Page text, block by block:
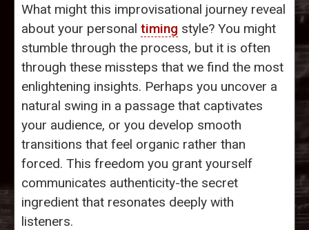
What might this improvisational journey reveal
about your personal timing style? You might
stumble through the process, but it is often
through these missteps that we find the most
enlightening insights. Perhaps you uncover a
natural swing in a passage that captivates
your audience, or you develop smooth
transitions that feel organic rather than
forced. This freedom you grant yourself
communicates authenticity-the secret
ingredient that resonates deeply with
listeners.